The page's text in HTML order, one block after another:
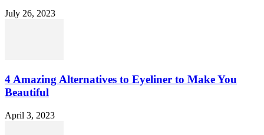
July 26, 2023
4 Amazing Alternatives to Eyeliner to Make You
Beautiful
April 3, 2023